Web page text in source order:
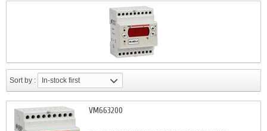
Sort by : In-stock first
VM663200